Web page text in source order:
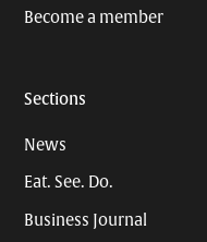
Become a member
Sections
News
Eat. See. Do.
Business Journal